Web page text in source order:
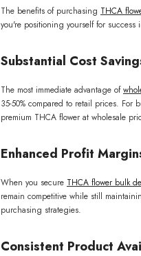
The benefits of purchasing THCA
you're positioning yourself for
Substantial Cost
The most immediate advantage of
35-50% compared to retail prices.
premium THCA flower at wholesale
Enhanced Profit
When you secure THCA flower bulk
remain competitive while still
purchasing strategies.
Consistent Product